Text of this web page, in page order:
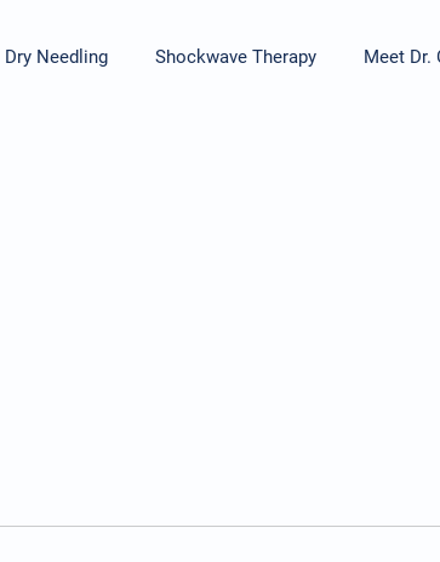
Dry Needling Shockwave Therapy Meet Dr.